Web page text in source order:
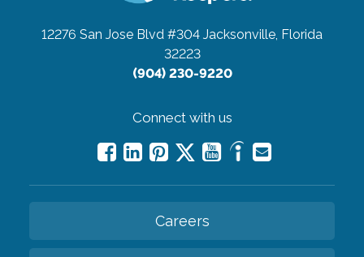
12276 San Jose Blvd #304 Jacksonville, Florida
32223
(904) 230-9220
Connect with us
Careers